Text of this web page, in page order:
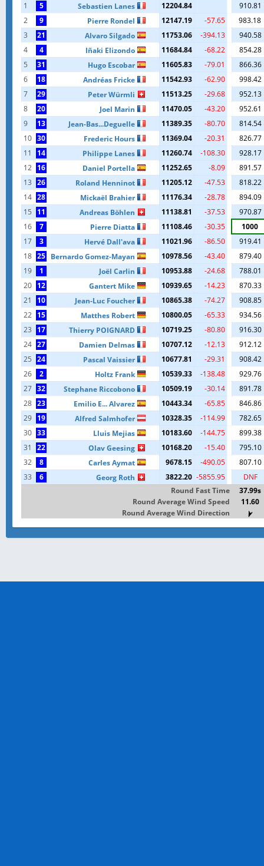
1
5 Sebastien Lanes 12204.84
910.81
2
9 Pierre Rondel 12147.19 -57.65
983.18
3
21 Alvaro Silgado 11753.06 -394.13
940.58
4
4 Iñaki Elizondo 11684.84 -68.22
854.28
5
31 Hugo Escobar 11605.83 -79.01
866.36
6
18 Andréas Fricke 11542.93 -62.90
998.42
7
29 Peter Würmli 11513.25 -29.68
952.13
8
20 Joel Marin 11470.05 -43.20
952.61
9
13 Jean-Bas...Deguelle 11389.35 -80.70
814.54
10 30 Frederic Hours 11369.04 -20.31
826.77
11
14 Philippe Lanes 11260.74 -108.30
928.17
12 16 Daniel Portella 11252.65 -8.09
891.57
13 26 Roland Henninot 11205.12 -47.53
818.22
14 28 Mickaël Brahier 11176.34 -28.78
894.09
15
11 Andreas Böhlen 11138.81 -37.53
970.87
16
7 Pierre Diatta 11108.46 -30.35
1000
17
3 Hervé Dall'ava 11021.96 -86.50
919.41
18 25 Bernardo Gomez-Mayan 10978.56 -43.40
879.40
19
1 Joël Carlin 10953.88 -24.68
788.01
20 12 Gantert Mike 10939.65 -14.23
870.33
21
10 Jean-Luc Foucher 10865.38 -74.27
908.85
22 15 Matthes Robert 10800.05 -65.33
934.56
23
17 Thierry POIGNARD 10719.25 -80.80
916.30
24 27 Damien Delmas 10707.12 -12.13
912.12
25 24 Pascal Vaissier 10677.81 -29.31
908.42
26
2 Holtz Frank 10539.33 -138.48
929.76
27 32 Stephane Riccobono 10509.19 -30.14
891.78
28 23 Emilio E... Alvarez 10443.34 -65.85
846.86
29 19 Alfred Salmhofer 10328.35 -114.99
782.65
30 33 Lluis Mejias 10183.60 -144.75
899.38
31
22 Olav Geesing 10168.20 -15.40
795.10
32
8 Carles Aymat 9678.15 -490.05
807.10
33
6 Georg Roth 3822.20 -5855.95
DNF
Round Fast Time
37.99s
Round Average Wind Speed
11.60
Round Average Wind Direction